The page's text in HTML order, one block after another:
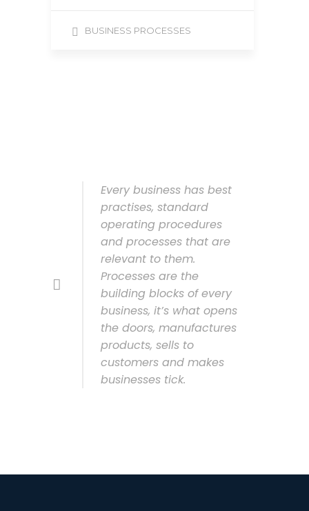
BUSINESS PROCESSES
Every business has best
practises, standard
operating procedures
and processes that are
relevant to them.
Processes are the
building blocks of every
business, it’s what opens
the doors, manufactures
products, sells to
customers and makes
businesses tick.